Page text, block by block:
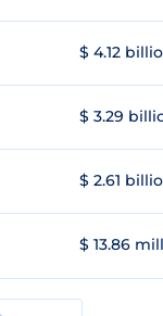
$ 4.12
$ 3.29
$ 2.61
$ 13.86